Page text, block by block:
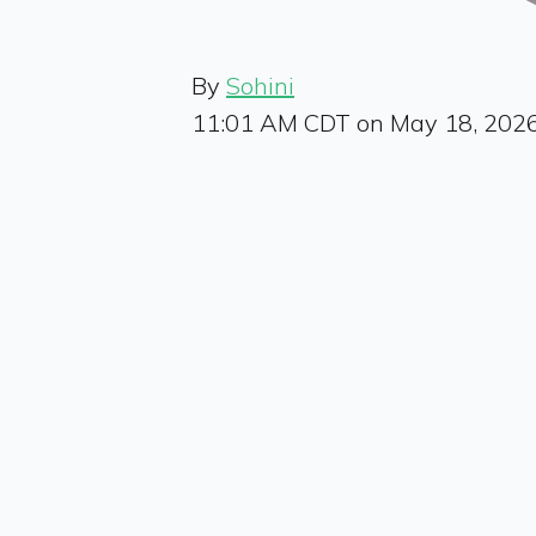
By Sohini
11:01 AM CDT on May 18,